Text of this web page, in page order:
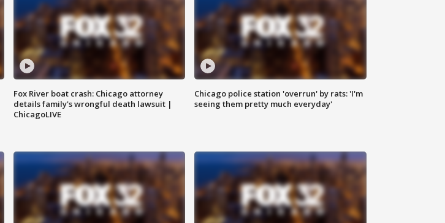
Fox River boat crash: Chicago attorney
details family's wrongful death lawsuit |
ChicagoLIVE
Chicago police station 'overrun' by rats: 'I'm
seeing them pretty much everyday'